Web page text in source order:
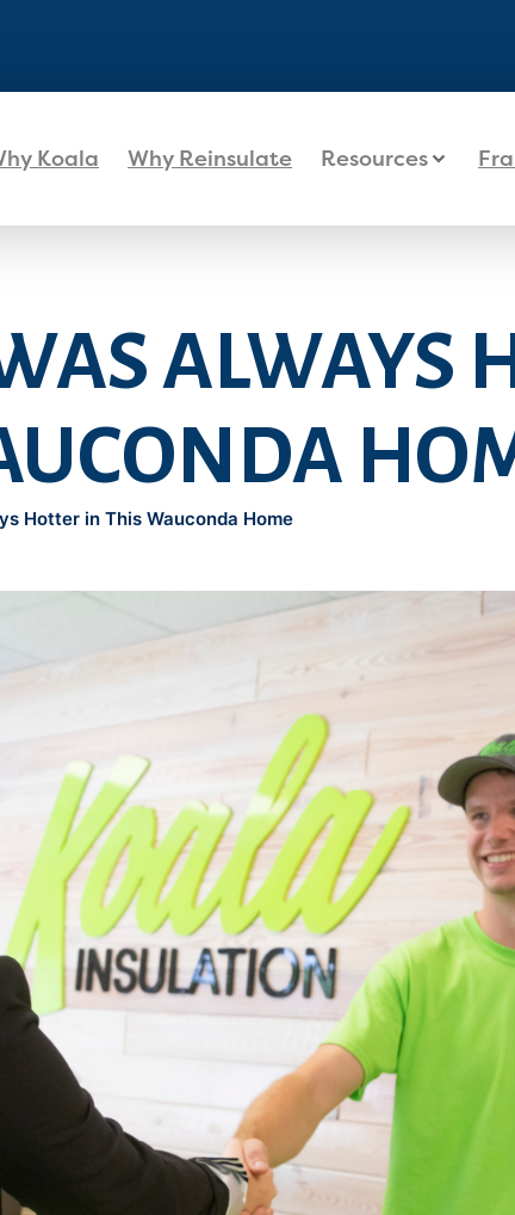
Koala Why Reinsulate Resources
ALWAYS
Hotter in This Wauconda Home